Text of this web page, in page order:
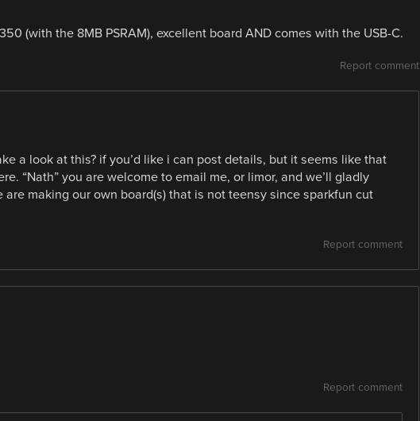
(with the 8MB PSRAM), excellent board AND comes with the USB-C.
Report comment
a look at this? if you’d like i can post details, but it seems like that
“Nath” you are welcome to email me, or limor, and we’ll gladly
are making our own board(s) that is not teensy since sparkfun cut
Report comment
Report comment